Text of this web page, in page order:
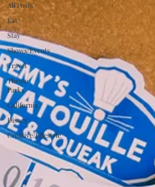
All Posts
Eat
Stay
Shows/Events
Travel
Theme
Parks
California
Disney
Creative/Lifestyle